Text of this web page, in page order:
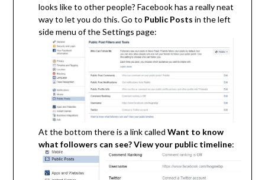
looks like to other people? Facebook has a really neat
way to let you do this. Go to Public Posts in the left
side menu of the Settings page:
At the bottom there is a link called Want to know
what followers can see? View your public timeline: